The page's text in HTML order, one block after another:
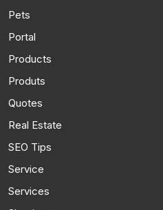
Pets
Portal
Products
Produts
Quotes
Real Estate
SEO Tips
Service
Services